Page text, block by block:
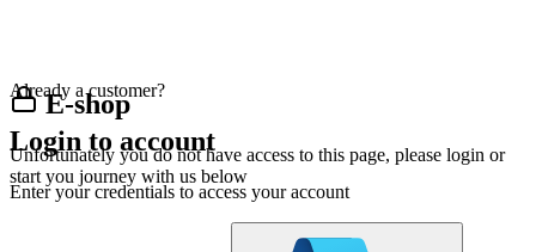
E-shop
Unfortunately you do not have access to this page, please login or
start you journey with us below
Already a customer?
Login to account
Enter your credentials to access your account